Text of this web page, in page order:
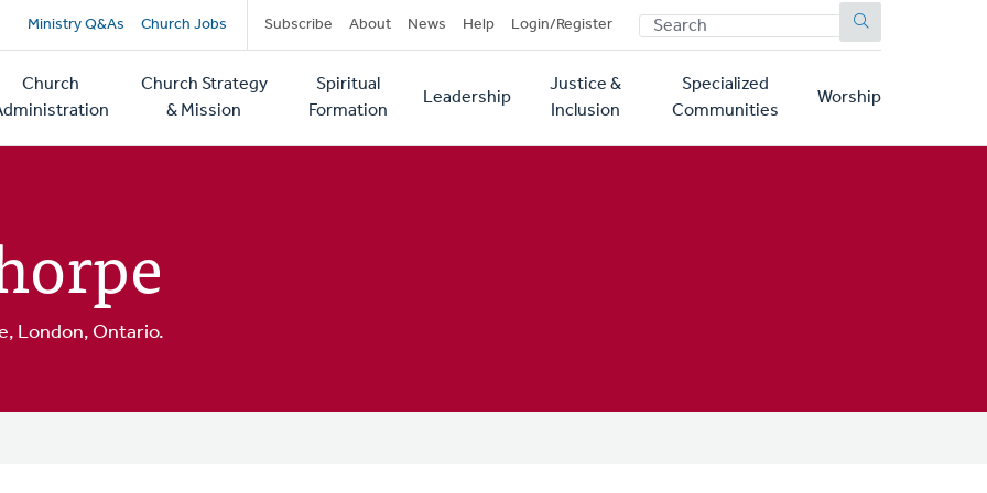
Secondary
navigation
Ministry Q&As Church Jobs Subscribe About News Help Login/Register SEARCH
Church
Church Strategy
& Mission
Spiritual
Formation
Leadership
Justice &
Inclusion
Specialized
Communities
Worship
London, Ontario.